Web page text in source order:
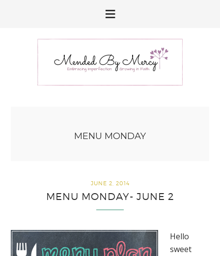
MENU MONDAY
JUNE 2, 2014
MENU MONDAY- JUNE 2
Hello
sweet